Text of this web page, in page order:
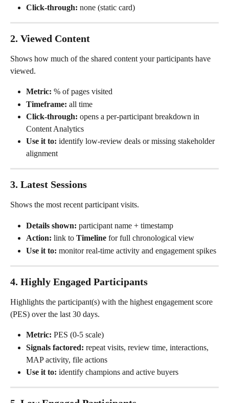
Click-through: none (static card)
2. Viewed Content
Shows how much of the shared content your participants have
viewed.
Metric: % of pages visited
Timeframe: all time
Click-through: opens a per-participant breakdown in
Content Analytics
Use it to: identify low-review deals or missing stakeholder
alignment
3. Latest Sessions
Shows the most recent participant visits.
Details shown: participant name + timestamp
Action: link to Timeline for full chronological view
Use it to: monitor real-time activity and engagement spikes
4. Highly Engaged Participants
Highlights the participant(s) with the highest engagement score
(PES) over the last 30 days.
Metric: PES (0-5 scale)
Signals factored: repeat visits, review time, interactions,
MAP activity, file actions
Use it to: identify champions and active buyers